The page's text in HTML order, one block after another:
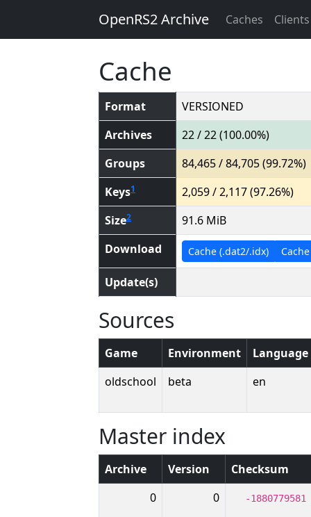
OpenRS2 Archive Caches Clients
Cache
Format
VERSIONED
Archives
22 / 22 (100.00%)
Groups
84,465 / 84,705 (99.72%)
Keys1
2,059 / 2,117 (97.26%)
Size2
91.6 MiB
Download
Cache (.dat2/.idx)
Update(s)
Sources
Game Environment
Language
oldschool
beta en
Master index
Archive Version
Checksum
0
0 -1880779581